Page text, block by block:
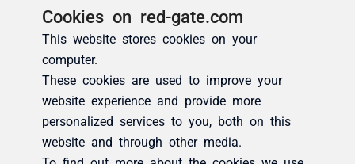
Cookies on red-gate.com
This website stores cookies on your
computer.
These cookies are used to improve your
website experience and provide more
personalized services to you, both on this
website and through other media.